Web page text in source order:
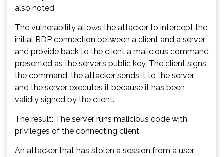
also noted.
The vulnerability allows the attacker to intercept the
initial RDP connection between a client and a server
and provide back to the client a malicious command
presented as the server’s public key. The client signs
the command, the attacker sends it to the server,
and the server executes it because it has been
validly signed by the client.
The result: The server runs malicious code with
privileges of the connecting client.
An attacker that has stolen a session from a user